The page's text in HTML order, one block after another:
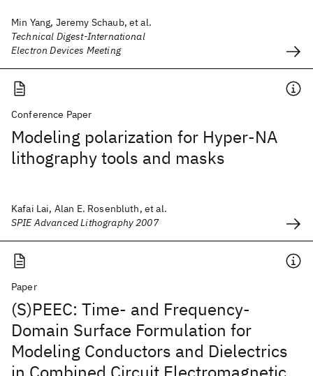
Min Yang, Jeremy Schaub, et al.
Technical Digest-International
Electron Devices Meeting
Conference Paper
Modeling polarization for Hyper-NA
lithography tools and masks
Kafai Lai, Alan E. Rosenbluth, et al.
SPIE Advanced Lithography 2007
Paper
(S)PEEC: Time- and Frequency-
Domain Surface Formulation for
Modeling Conductors and Dielectrics